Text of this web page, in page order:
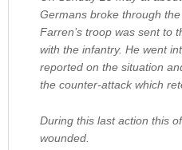
Germans broke through
Farren’s troop was sent to
with the infantry. He went
reported on the situation
the counter-attack which
During this last action this
wounded.